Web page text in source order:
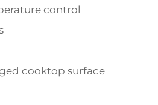
control
cooktop surface